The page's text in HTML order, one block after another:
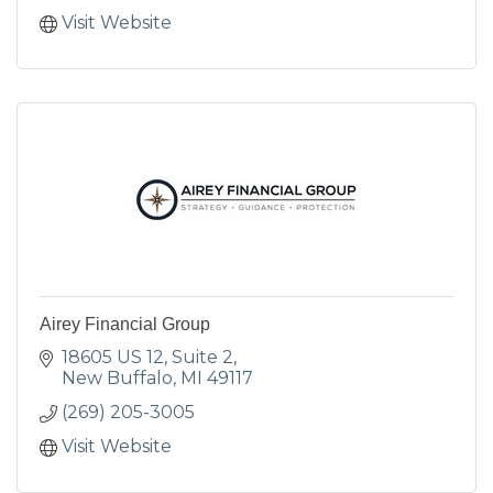
Visit Website
Airey Financial Group
18605 US 12 Suite 2
New Buffalo MI 49117
(269) 205-3005
Visit Website